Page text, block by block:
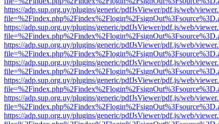
https://adp.sup.org.uy/plugins/generic/pdfJsViewer/pdf.js/web/
https://adp.sup.org.uy/plugins/generic/pdfJsViewer/pdf.js/web/
https://adp.sup.org.uy/plugins/generic/pdfJsViewer/pdf.js/web/
https://adp.sup.org.uy/plugins/generic/pdfJsViewer/pdf.js/web/
https://adp.sup.org.uy/plugins/generic/pdfJsViewer/pdf.js/web/
https://adp.sup.org.uy/plugins/generic/pdfJsViewer/pdf.js/web/
https://adp.sup.org.uy/plugins/generic/pdfJsViewer/pdf.js/web/